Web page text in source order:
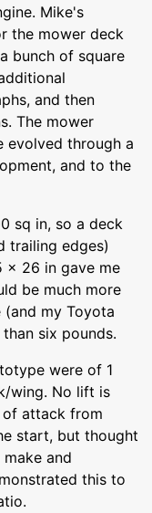
Mike's
the mower deck
bunch of square
and then
The mower
evolved through a
and to the
sq in, so a deck
trailing edges)
x 26 in gave me
be much more
(and my Toyota
six pounds.
were of 1
wing. No lift is
attack from
start, but thought
and
this to